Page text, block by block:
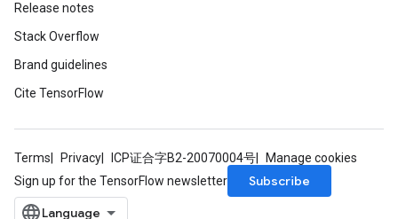
Release notes
Stack Overflow
Brand guidelines
Cite TensorFlow
Terms Privacy ICP证合字B2-20070004号
Manage cookies
Sign up for the TensorFlow newsletter
Subscribe